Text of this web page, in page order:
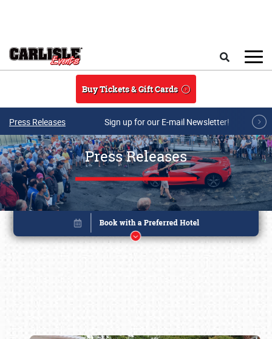
Buy Tickets & Gift Cards
Press Releases Sign up for our E-mail Newsletter!
Press Releases